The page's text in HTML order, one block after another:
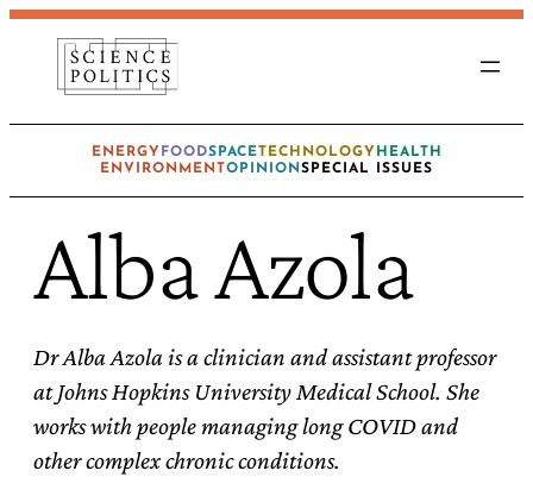
Skip
content
ENERGY FOODSPACETECHNOLOGY HEALTH
ENVIRONMENTOPINIONSPECIAL ISSUES
Alba Azola
Dr Alba Azola is a clinician and assistant professor
at Johns Hopkins University Medical School. She
works with people managing long COVID and
other complex chronic conditions.